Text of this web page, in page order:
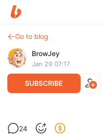
Go to blog
BrowJey
Jan 29 07:17
SUBSCRIBE
Бусти Аук
24